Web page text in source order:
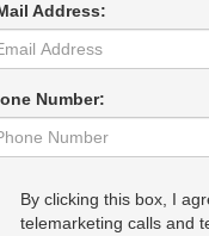
Address:
Number:
By clicking this box, I
telemarketing calls and